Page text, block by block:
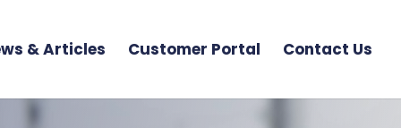
& Articles Customer Portal Contact Us